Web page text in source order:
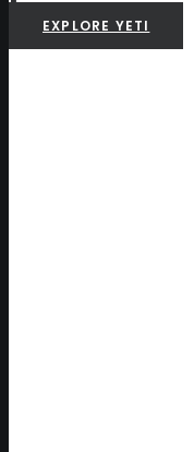
EXPLORE YETI